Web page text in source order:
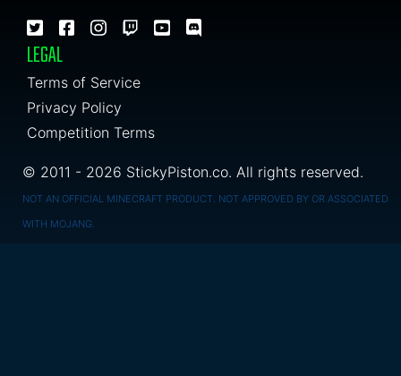
LEGAL
Terms of Service
Privacy Policy
Competition Terms
© 2011 - 2026 StickyPiston.co. All rights reserved.
NOT AN OFFICIAL MINECRAFT PRODUCT. NOT APPROVED BY OR ASSOCIATED
WITH MOJANG.